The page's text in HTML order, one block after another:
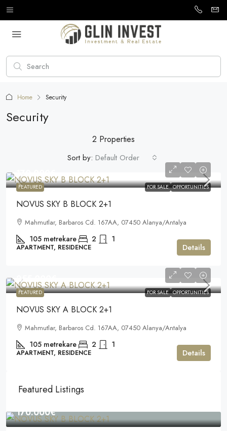
Home Security
Security
2 Properties
Sort by: Default Order
FEATURED FOR SALE OPPORTUNITIES
170.000€
NOVUS SKY B BLOCK 2+1
Mahmutlar, Barbaros Cd. 167AA, 07450 Alanya/Antalya
105 metrekare 2 1
APARTMENT, RESIDENCE Details
FEATURED FOR SALE OPPORTUNITIES
255.000€
NOVUS SKY A BLOCK 2+1
Mahmutlar, Barbaros Cd. 167AA, 07450 Alanya/Antalya
105 metrekare 2 1
APARTMENT, RESIDENCE Details
Featured Listings
170.000€